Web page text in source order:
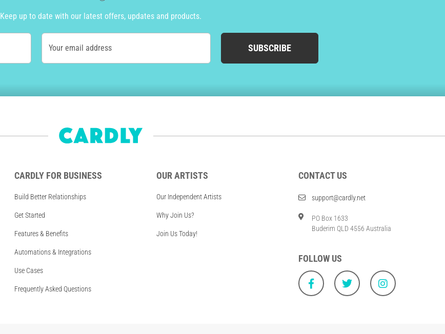
Keep up to date with our latest offers, updates and products.
Your email address SUBSCRIBE
CARDLY FOR BUSINESS
Build Better Relationships
Get Started
Features & Benefits
Automations & Integrations
Use Cases
Frequently Asked Questions
OUR ARTISTS
Our Independent Artists
Why Join Us?
Join Us Today!
CONTACT US
support@cardly.net
PO Box 1633
Buderim QLD 4556 Australia
FOLLOW US